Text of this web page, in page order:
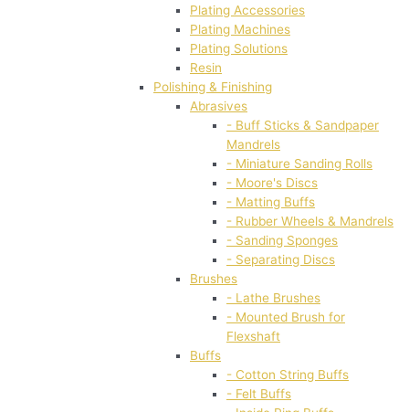
Plating Accessories
Plating Machines
Plating Solutions
Resin
Polishing & Finishing
Abrasives
- Buff Sticks & Sandpaper
Mandrels
- Miniature Sanding Rolls
- Moore's Discs
- Matting Buffs
- Rubber Wheels & Mandrels
- Sanding Sponges
- Separating Discs
Brushes
- Lathe Brushes
- Mounted Brush for
Flexshaft
Buffs
- Cotton String Buffs
- Felt Buffs